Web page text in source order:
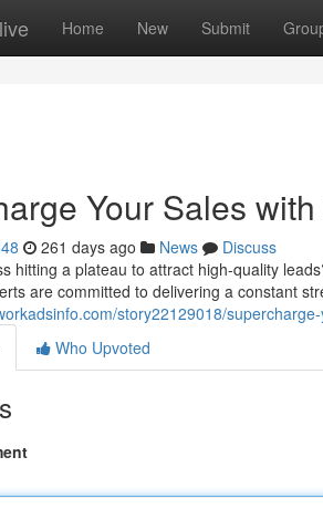
Home New Submit
Your Sales
261 days ago News
Discuss
hitting a plateau to attract high-quality
are committed to delivering a constant
story22129018/
Who Upvoted